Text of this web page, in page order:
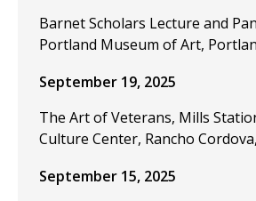
Barnet Scholars Lecture and
Portland Museum of Art,
September 19, 2025
The Art of Veterans, Mills
Culture Center, Rancho
September 15, 2025